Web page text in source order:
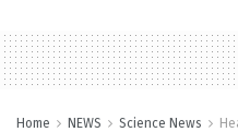
Home NEWS Science News